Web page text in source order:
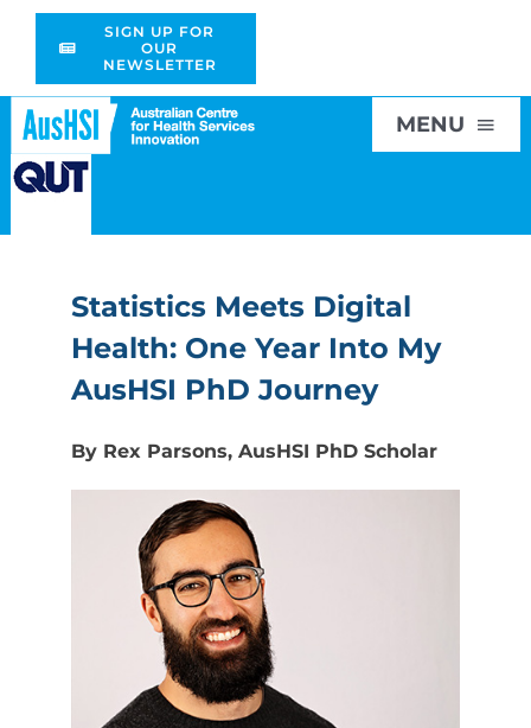
Skip
SIGN UP FOR
OUR
NEWSLETTER
MENU
About
Research
Education
Resources
Events & News
Contact
Statistics Meets Digital
Health: One Year Into My
AusHSI PhD Journey
By Rex Parsons, AusHSI PhD Scholar